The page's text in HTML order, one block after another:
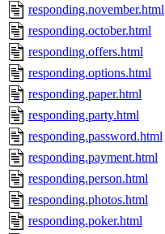
responding.november.html
responding.october.html
responding.offers.html
responding.options.html
responding.paper.html
responding.party.html
responding.password.html
responding.payment.html
responding.person.html
responding.photos.html
responding.poker.html